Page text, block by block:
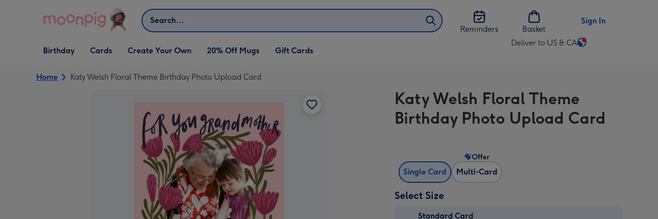
Search
Reminders
Basket
Sign In
Open Birthday
dropdown
Birthday
Open Cards
dropdown
Cards
Open Create Your Own
dropdown
Create Your Own 20% Off Mugs Gift Cards
Deliver to US & CA
Change
US
&
CA
Home Katy Welsh Floral Theme Birthday Photo Upload Card
Katy Welsh Floral Theme
Birthday Photo Upload Card
Single Card Multi-Card
Offer
Select Size
Standard Card